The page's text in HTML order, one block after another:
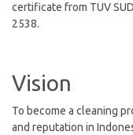
certificate from TUV
2538.
Vision
To become a cleaning
and reputation in